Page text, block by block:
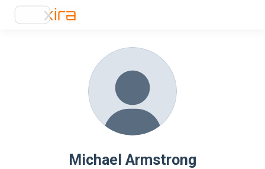
Michael Armstrong